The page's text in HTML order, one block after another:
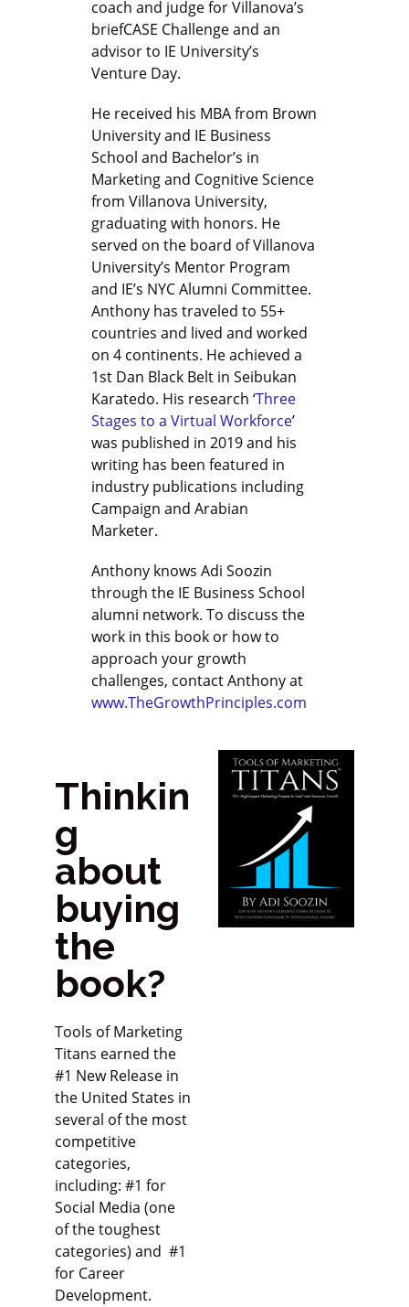
coach and judge for Villanova’s
briefCASE Challenge and an
advisor to IE University’s
Venture Day.
He received his MBA from Brown
University and IE Business
School and Bachelor’s in
Marketing and Cognitive Science
from Villanova University,
graduating with honors. He
served on the board of Villanova
University’s Mentor Program
and IE’s NYC Alumni Committee.
Anthony has traveled to 55+
countries and lived and worked
on 4 continents. He achieved a
1st Dan Black Belt in Seibukan
Karatedo. His research ‘Three
Stages to a Virtual Workforce’
was published in 2019 and his
writing has been featured in
industry publications including
Campaign and Arabian
Marketer.
Anthony knows Adi Soozin
through the IE Business School
alumni network. To discuss the
work in this book or how to
approach your growth
challenges, contact Anthony at
www.TheGrowthPrinciples.com
Thinkin
g
about
buying
the
book?
Tools of Marketing
Titans earned the
#1 New Release in
the United States in
several of the most
competitive
categories,
including: #1 for
Social Media (one
of the toughest
categories) and #1
for Career
Development.